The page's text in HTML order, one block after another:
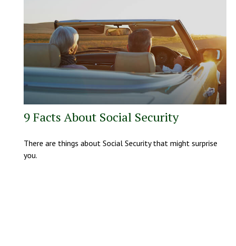
9 Facts About Social Security
There are things about Social Security that might surprise
you.